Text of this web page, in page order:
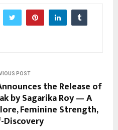
POST
the Release of
by Sagarika Roy — A
Feminine Strength,
Discovery